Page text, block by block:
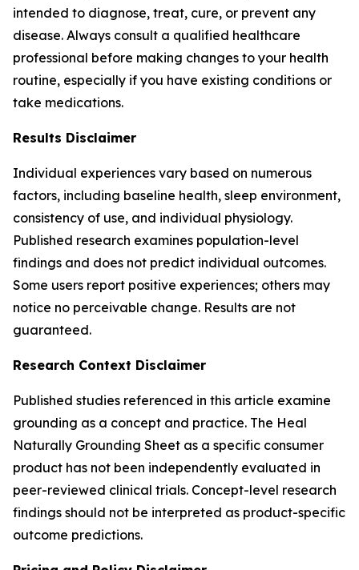
intended to diagnose, treat, cure, or prevent any
disease. Always consult a qualified healthcare
professional before making changes to your health
routine, especially if you have existing conditions or
take medications.
Results Disclaimer
Individual experiences vary based on numerous
factors, including baseline health, sleep environment,
consistency of use, and individual physiology.
Published research examines population-level
findings and does not predict individual outcomes.
Some users report positive experiences; others may
notice no perceivable change. Results are not
guaranteed.
Research Context Disclaimer
Published studies referenced in this article examine
grounding as a concept and practice. The Heal
Naturally Grounding Sheet as a specific consumer
product has not been independently evaluated in
peer-reviewed clinical trials. Concept-level research
findings should not be interpreted as product-specific
outcome predictions.